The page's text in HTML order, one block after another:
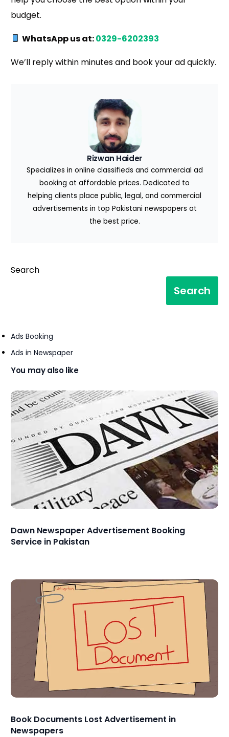
budget.
WhatsApp us at:0329-6202393
We’ll reply within minutes and book your ad quickly.
Rizwan Haider
Specializes in online classifieds and commercial ad
booking at affordable prices. Dedicated to
helping clients place public, legal, and commercial
advertisements in top Pakistani newspapers at
the best price.
Search
Search
Ads Booking
Ads in Newspaper
You may also like
Dawn Newspaper Advertisement Booking
Service in Pakistan
Book Documents Lost Advertisement in
Newspapers